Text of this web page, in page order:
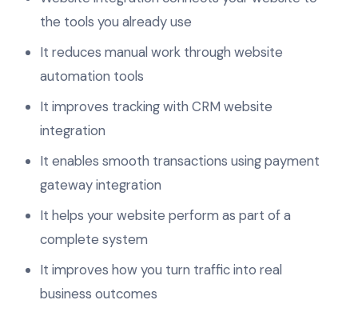
the tools you already use
It reduces manual work through website
automation tools
It improves tracking with CRM website
integration
It enables smooth transactions using payment
gateway integration
It helps your website perform as part of a
complete system
It improves how you turn traffic into real
business outcomes